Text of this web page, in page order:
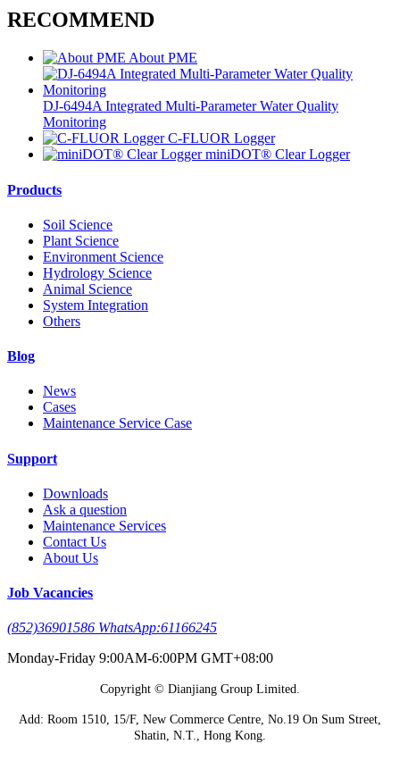
RECOMMEND
About PME
DJ-6494A Integrated Multi-Parameter Water Quality
Monitoring
C-FLUOR Logger
miniDOT® Clear Logger
Products
Soil Science
Plant Science
Environment Science
Hydrology Science
Animal Science
System Integration
Others
Blog
News
Cases
Maintenance Service Case
Support
Downloads
Ask a question
Maintenance Services
Contact Us
About Us
Job Vacancies
(852)36901586 WhatsApp:61166245
Monday-Friday 9:00AM-6:00PM GMT+08:00
Copyright © Dianjiang Group Limited.
Add: Room 1510, 15/F, New Commerce Centre, No.19 On Sum Street,
Shatin, N.T., Hong Kong.